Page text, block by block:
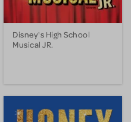
Disney's High School
Musical JR.